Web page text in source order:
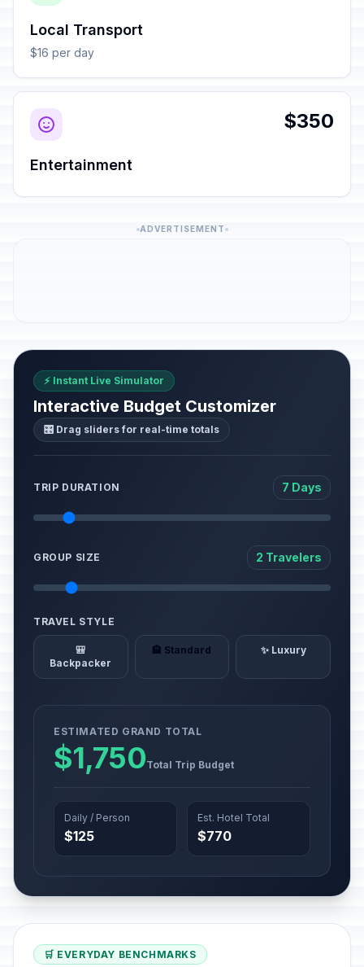
Local Transport
$16 per day
$350
Entertainment
ADVERTISEMENT
⚡ Instant Live Simulator
Interactive Budget Customizer
🎛️ Drag sliders for real-time totals
TRIP DURATION 7 Days
GROUP SIZE 2 Travelers
TRAVEL STYLE
🎒
Backpacker
🏨 Standard ✨ Luxury
ESTIMATED GRAND TOTAL
$1,750Total Trip Budget
Daily / Person
$125
Est. Hotel Total
$770
🛒 EVERYDAY BENCHMARKS